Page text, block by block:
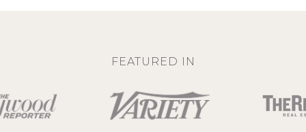
FEATURED IN